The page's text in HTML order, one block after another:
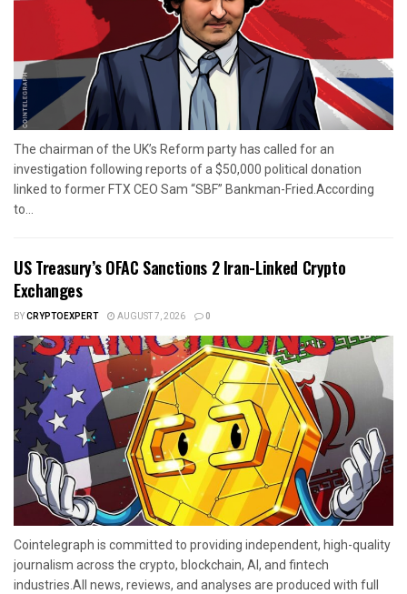
The chairman of the UK’s Reform party has called for an
investigation following reports of a $50,000 political donation
linked to former FTX CEO Sam “SBF” Bankman-Fried.According
to...
US Treasury’s OFAC Sanctions 2 Iran-Linked Crypto
Exchanges
BYCRYPTOEXPERT AUGUST 7, 2026 0
Cointelegraph is committed to providing independent, high-quality
journalism across the crypto, blockchain, AI, and fintech
industries.All news, reviews, and analyses are produced with full